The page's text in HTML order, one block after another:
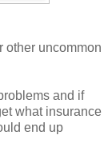
other uncommon
and if
what insurance
end up